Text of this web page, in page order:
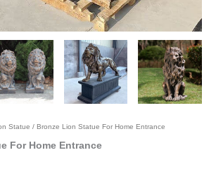
Statue / Bronze Lion Statue For Home Entrance
For Home Entrance